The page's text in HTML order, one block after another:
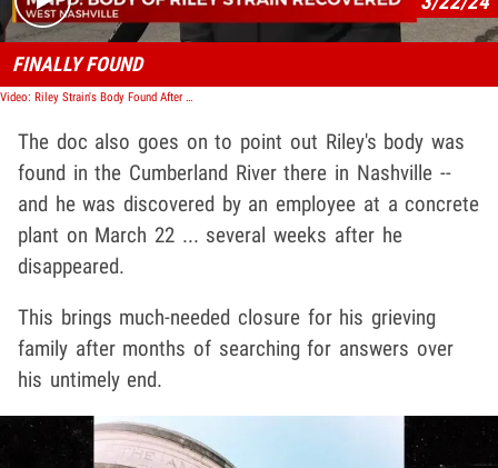
FINALLY FOUND
Video: Riley Strain's Body Found After Going Missing in Nashville 2 Weeks Ago
The doc also goes on to point out Riley's body was
found in the Cumberland River there in Nashville --
and he was discovered by an employee at a concrete
plant on March 22 ... several weeks after he
disappeared.
This brings much-needed closure for his grieving
family after months of searching for answers over
his untimely end.